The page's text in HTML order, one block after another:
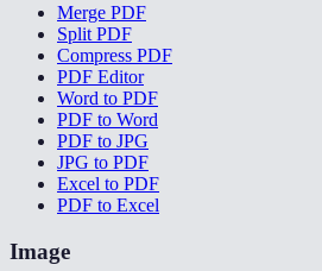
Merge PDF
Split PDF
Compress PDF
PDF Editor
Word to PDF
PDF to Word
PDF to JPG
JPG to PDF
Excel to PDF
PDF to Excel
Image